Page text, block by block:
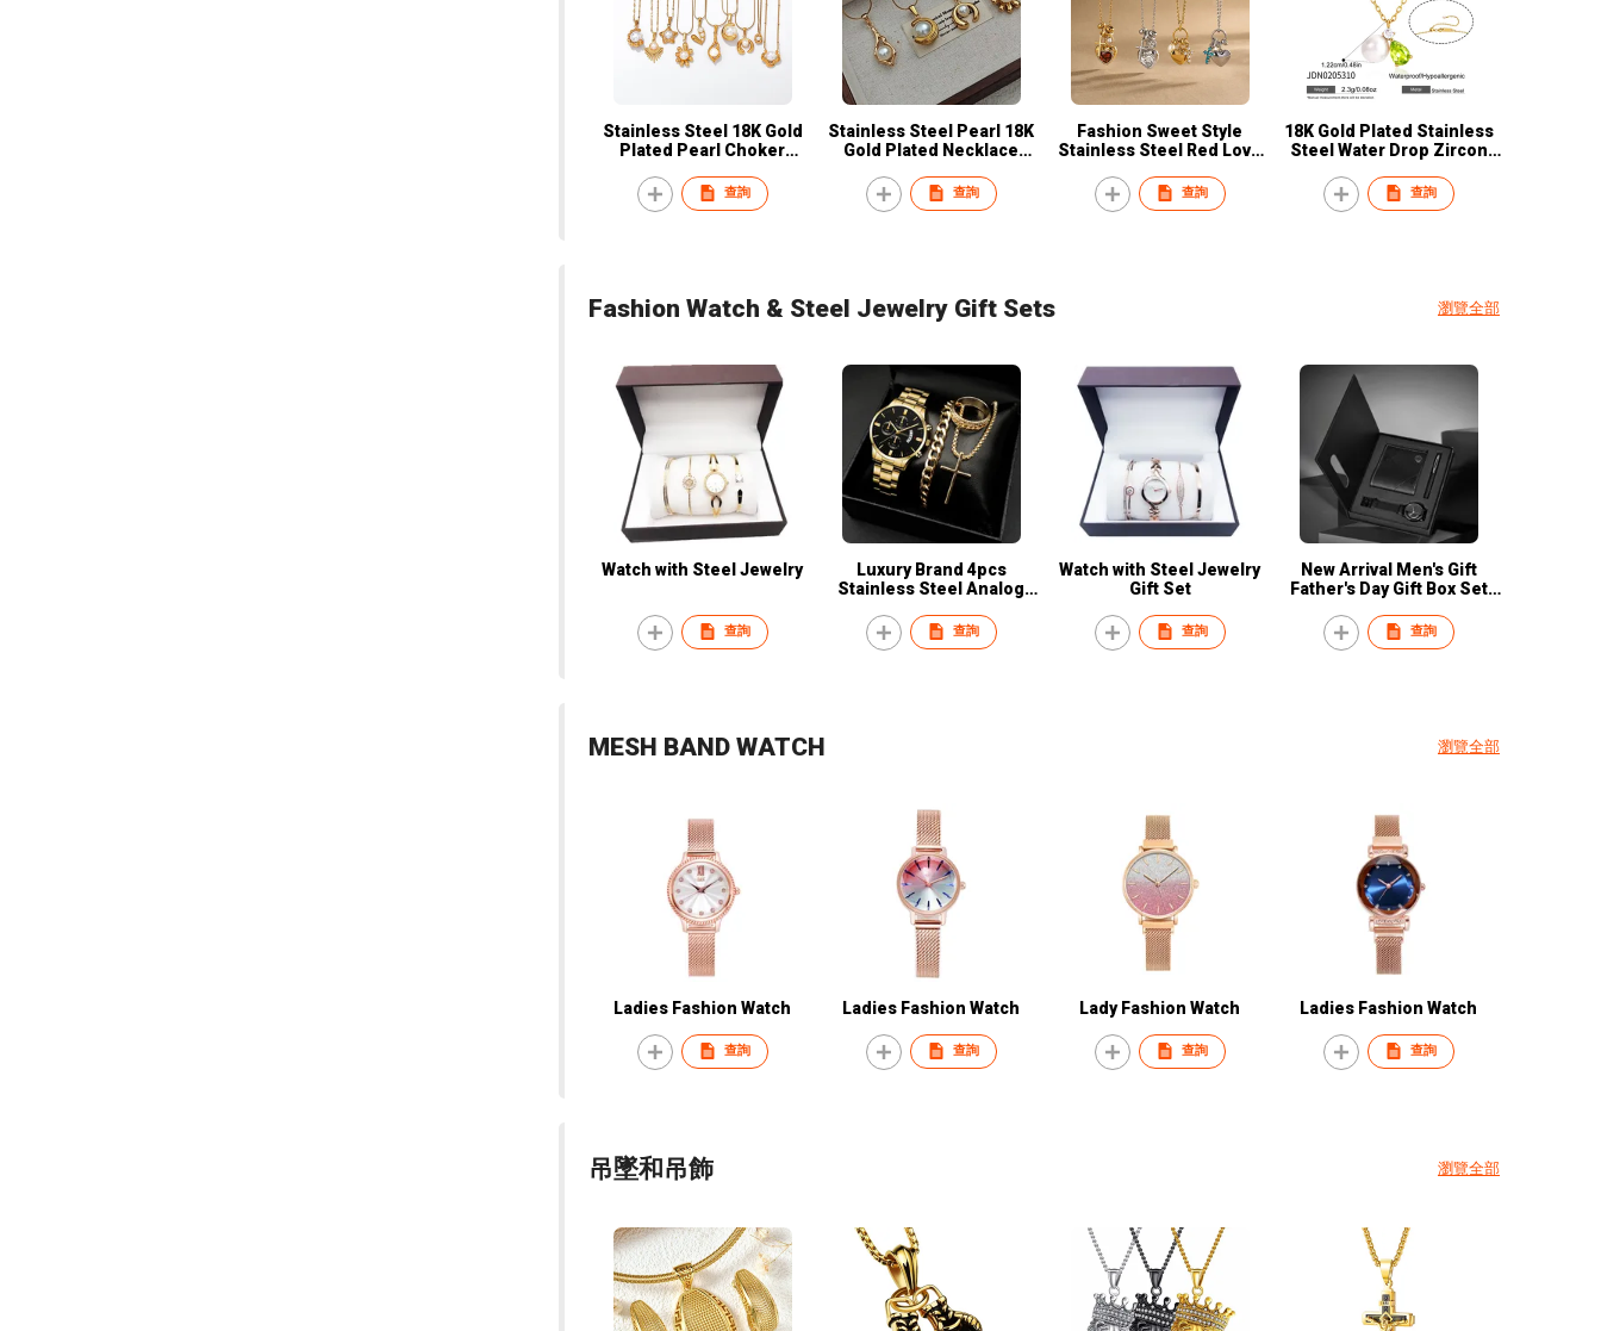
Stainless Steel 18K Gold
Plated Pearl Choker
for Women
查詢
Stainless Steel Pearl 18K
Gold Plated Necklace
Jewelry Supplier for
Women's Gifts & Daily Wear
查詢
Fashion Sweet Style
Stainless Steel Red Love
Necklace Women Girls
Simple Luxury Titanium
查詢
18K Gold Plated Stainless
Steel Water Drop Zircon
Women Fashion Jewelry
factory
查詢
Fashion Watch & Steel Jewelry Gift Sets 瀏覽全部
Watch with Steel Jewelry
查詢
Luxury Brand 4pcs
Stainless Steel Analog
Sport Quartz Watch
Calendar Date Bracelet
查詢
Watch with Steel Jewelry
Gift Set
查詢
New Arrival Men's Gift
Father's Day Gift Box Set
Signature Pen Quartz
Watch Set for Gentleman
查詢
MESH BAND WATCH 瀏覽全部
Ladies Fashion Watch
查詢
Ladies Fashion Watch
查詢
Lady Fashion Watch
查詢
Ladies Fashion Watch
查詢
吊墜和吊飾 瀏覽全部